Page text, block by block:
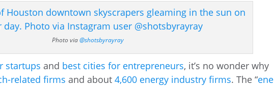
Photo via@shotsbyrayray
startups and best cities for entrepreneurs, it’s no wonder why
related firms and about4,600 energy industry firms. The “